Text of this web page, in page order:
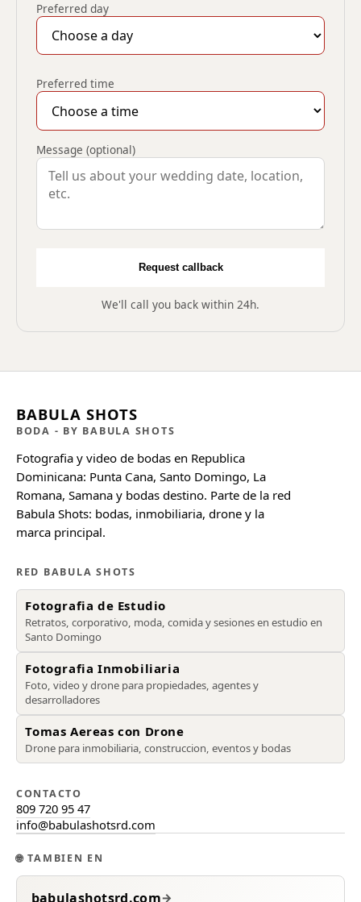
Preferred day
Preferred time
Message (optional)
Request callback
We'll call you back within 24h.
BABULA SHOTS
BODA - BY BABULA SHOTS
Fotografia y video de bodas en Republica
Dominicana: Punta Cana, Santo Domingo, La
Romana, Samana y bodas destino. Parte de la red
Babula Shots: bodas, inmobiliaria, drone y la
marca principal.
RED BABULA SHOTS
Fotografia de Estudio
Retratos, corporativo, moda, comida y sesiones en estudio en
Santo Domingo
Fotografia Inmobiliaria
Foto, video y drone para propiedades, agentes y
desarrolladores
Tomas Aereas con Drone
Drone para inmobiliaria, construccion, eventos y bodas
CONTACTO
809 720 95 47
info@babulashotsrd.com
🌐TAMBIEN EN
babulashotsrd.com→